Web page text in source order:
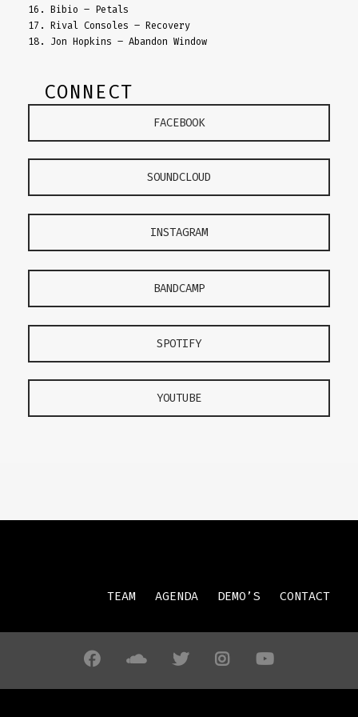
16. Bibio – Petals
17. Rival Consoles – Recovery
18. Jon Hopkins – Abandon Window
CONNECT
FACEBOOK
SOUNDCLOUD
INSTAGRAM
BANDCAMP
SPOTIFY
YOUTUBE
TEAM AGENDA DEMO’S CONTACT